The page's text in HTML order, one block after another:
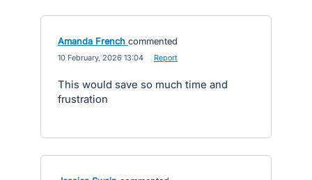
Amanda French commented
10 February, 2026 13:04 Report
This would save so much time and
frustration